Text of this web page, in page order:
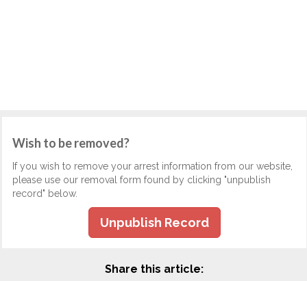
Wish to be removed?
If you wish to remove your arrest information from our website,
please use our removal form found by clicking "unpublish
record" below.
Unpublish Record
Share this article: